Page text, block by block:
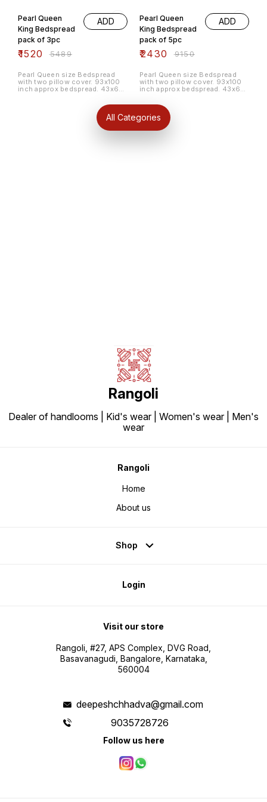
Pearl Queen
King Bedspread
pack of 3pc
₹1520 ₹5489
ADD
Pearl Queen size Bedspread
with two pillow cover. 93x100
inch approx bedspread. 43x65
cotton material. Pack of 3pc
random colour and pattern.
Pearl Queen
King Bedspread
pack of 5pc
₹2430 ₹9150
ADD
Pearl Queen size Bedspread
with two pillow cover. 93x100
inch approx bedspread. 43x65
cotton material. Pack of 5pc
random colour and pattern.
All Categories
Rangoli
Dealer of handlooms | Kid's wear | Women's wear | Men's
wear
Rangoli
Home
About us
Shop
Login
Visit our store
Rangoli, #27, APS Complex, DVG Road,
Basavanagudi, Bangalore, Karnataka,
560004
deepeshchhadva@gmail.com
9035728726
Follow us here